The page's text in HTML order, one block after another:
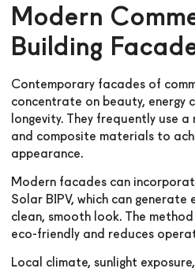
Modern
Building
Contemporary facades of
concentrate on beauty, energy
longevity. They frequently use a
and composite materials to
appearance.
Modern facades can
Solar BIPV, which can generate
clean, smooth look. The
eco-friendly and reduces
Local climate, sunlight